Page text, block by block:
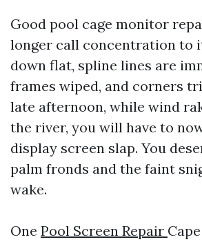
Good pool cage monitor
longer call concentration to
down flat, spline lines are
frames wiped, and corners
late afternoon, while wind
the river, you will have to
display screen slap. You
palm fronds and the faint
wake.
One Pool Screen Repair